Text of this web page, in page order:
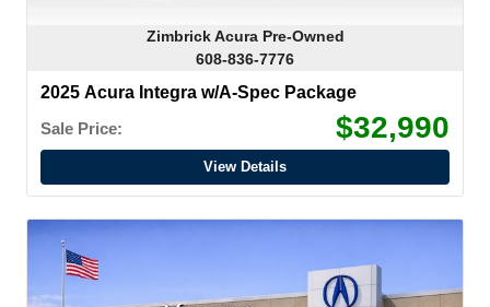
Zimbrick Acura Pre-Owned
608-836-7776
2025 Acura Integra w/A-Spec Package
Sale Price:
$32,990
View Details